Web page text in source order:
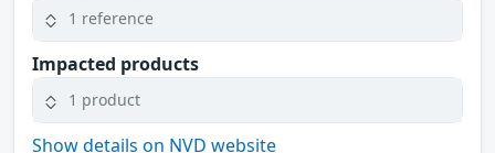
1 reference
Impacted products
1 product
Show details on NVD website